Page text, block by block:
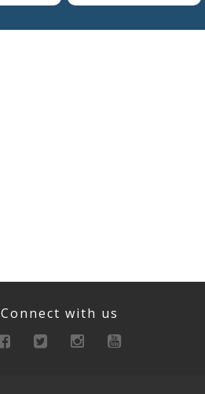
Connect with us